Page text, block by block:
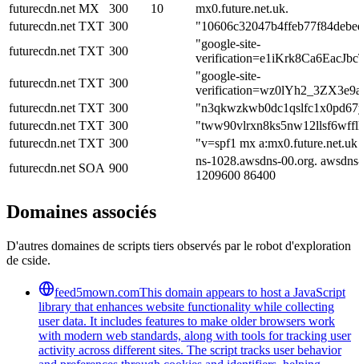
futurecdn.net MX 300 10
mx0.future.net.uk.
futurecdn.net TXT 300
futurecdn.net TXT 300
"google-site-
futurecdn.net TXT 300
"google-site-
futurecdn.net TXT 300
futurecdn.net TXT 300
futurecdn.net TXT 300
"v=spf1 mx
futurecdn.net SOA 900
ns-1028.awsdns-00.org.
1209600 86400
Domaines associés
D'autres domaines de scripts tiers observés par le robot d'exploration
de cside.
feed5mown.comThis domain appears to host a JavaScript
library that enhances website functionality while collecting
user data. It includes features to make older browsers work
with modern web standards, along with tools for tracking user
activity across different sites. The script tracks user behavior